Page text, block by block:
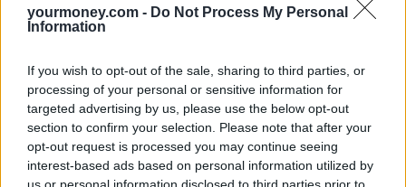
yourmoney.com - Do Not Process My Personal
Information
If you wish to opt-out of the sale, sharing to third parties, or
processing of your personal or sensitive information for
targeted advertising by us, please use the below opt-out
section to confirm your selection. Please note that after your
opt-out request is processed you may continue seeing
interest-based ads based on personal information utilized by
us or personal information disclosed to third parties prior to
Ofcom expects Virgin Media O2 (which has yet to set a date for its
2) 4G-capable handset information in contracts
Where possible, mobile providers should explain in their contracts
and summary when the service being purchased will no longer work
because of the switch-off and that the customer will need a 4G-